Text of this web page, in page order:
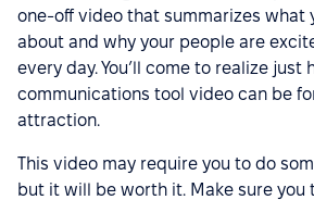
one-off video that summarizes what
about and why your people are
every day. You’ll come to realize just
communications tool video can be
attraction.
This video may require you to do
but it will be worth it. Make sure you